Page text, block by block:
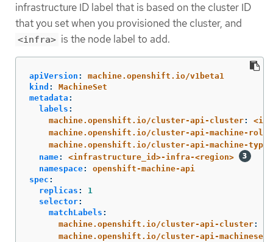
infrastructure ID label that is based on the cluster ID
that you set when you provisioned the cluster, and
<infra> is the node label to add.
apiVersion :
machine.openshift.io/v1beta1
kind :
MachineSet
metadata :
labels :
machine.openshift.io/cluster-api-cluster:
machine.openshift.io/cluster-api-machine-role
machine.openshift.io/cluster-api-machine-type
name:
<infrastructure_id>-infra-<region>
namespace:
openshift-machine-api
spec :
replicas :
1
selector:
matchLabels :
machine.openshift.io/cluster-api-cluster:
machine.openshift.io/cluster-api-machineset